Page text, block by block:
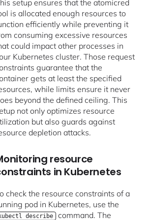
setup ensures that the atomicred
is allocated enough resources to
efficiently while preventing it
consuming excessive resources
could impact other processes in
Kubernetes cluster. Those request
guarantee that the
gets at least the specified
while limits ensure it never
beyond the defined ceiling. This
not only optimizes resource
but also guards against
depletion attacks.
resource
in Kubernetes
check the resource constraints of a
pod in Kubernetes, use the
describe command. The